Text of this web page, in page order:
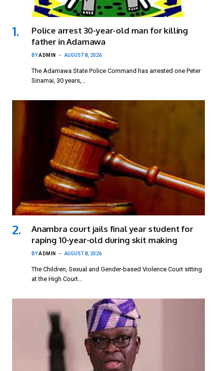
Police arrest 30-year-old man for killing
father in Adamawa
BYADMIN AUGUST 8, 2026
The Adamawa State Police Command has arrested one Peter
Sinamai, 30 years,…
Anambra court jails final year student for
raping 10-year-old during skit making
BYADMIN AUGUST 8, 2026
The Children, Sexual and Gender-based Violence Court sitting
at the High Court…